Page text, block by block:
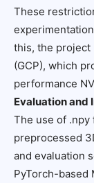
These
this, the project
(GCP), which
performance
Evaluation and
The use of .npy
preprocessed
and evaluation
PyTorch-based